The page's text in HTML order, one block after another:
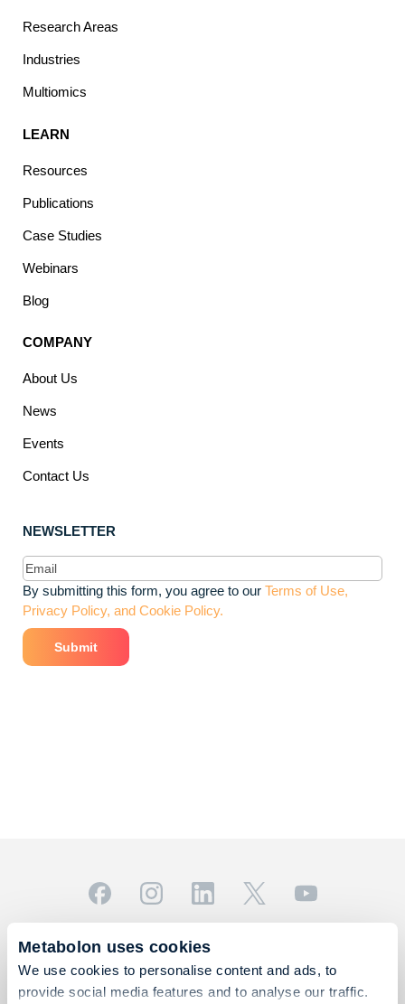
Metabolon uses cookies
We use cookies to personalise content and ads, to
provide social media features and to analyse our traffic.
Research Areas
Industries
Multiomics
LEARN
Resources
Publications
Case Studies
Webinars
Blog
COMPANY
About Us
News
Events
Contact Us
NEWSLETTER
Email(Required)
By submitting this form, you agree to our Terms of Use,
Privacy Policy, and Cookie Policy.
Privacy Policy
apply.